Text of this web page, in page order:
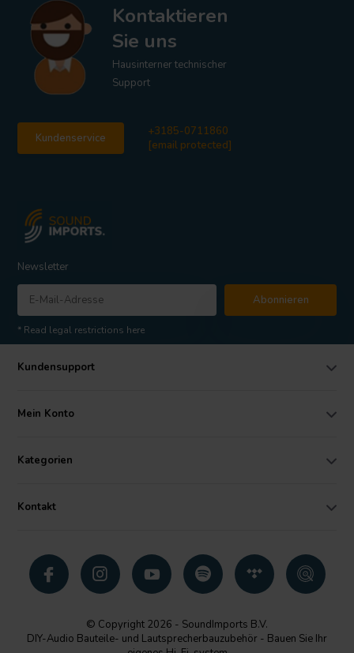
Kontaktieren
Sie uns
Hausinterner technischer
Support
Kundenservice
+3185-0711860
[email protected]
Newsletter
Abonnieren
* Read legal restrictions here
Kundensupport
Mein Konto
Kategorien
Kontakt
© Copyright 2026 - SoundImports B.V.
DIY-Audio Bauteile- und Lautsprecherbauzubehör - Bauen Sie Ihr